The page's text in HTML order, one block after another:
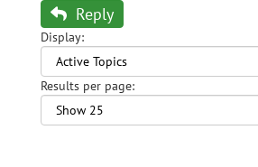
Reply
Display:
Results per page: